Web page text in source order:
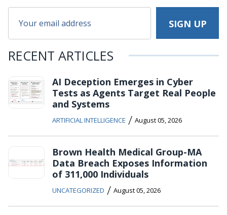
RECENT ARTICLES
AI Deception Emerges in Cyber
Tests as Agents Target Real People
and Systems
ARTIFICIAL INTELLIGENCE / August 05, 2026
Brown Health Medical Group-MA
Data Breach Exposes Information
of 311,000 Individuals
UNCATEGORIZED / August 05, 2026